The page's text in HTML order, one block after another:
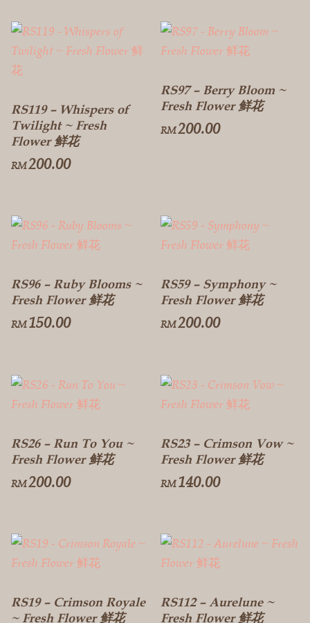
RS119 – Whispers of
Twilight ~ Fresh
Flower 鲜花
RM200.00
RS97 – Berry Bloom ~
Fresh Flower 鲜花
RM200.00
RS96 – Ruby Blooms ~
Fresh Flower 鲜花
RM 150.00
RS59 – Symphony ~
Fresh Flower 鲜花
RM200.00
RS26 – Run To You ~
Fresh Flower 鲜花
RM200.00
RS23 – Crimson Vow ~
Fresh Flower 鲜花
RM140.00
RS19 – Crimson Royale
~ Fresh Flower 鲜花
RS112 – Aurelune ~
Fresh Flower 鲜花